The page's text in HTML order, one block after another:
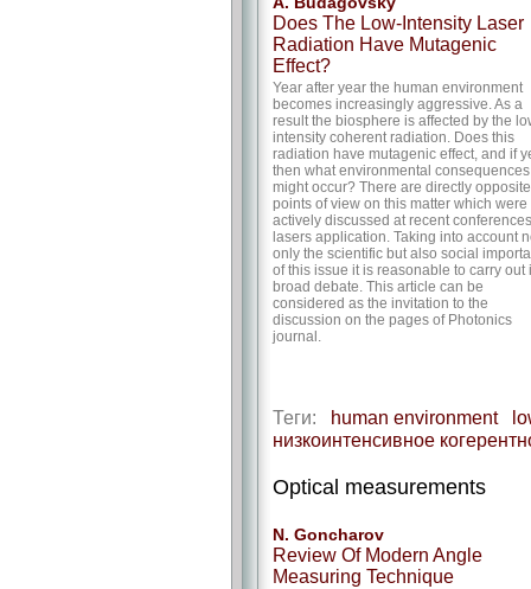
Does The Low-Intensity Laser
Radiation Have Mutagenic
Effect?
Year after year the human environment
becomes increasingly aggressive. As a
result the biosphere is affected by the
intensity coherent radiation. Does this
radiation have mutagenic effect, and if
then what environmental consequences
might occur? There are directly opposite
points of view on this matter which were
actively discussed at recent
lasers application. Taking into account
only the scientific but also social
of this issue it is reasonable to carry out
broad debate. This article can be
considered as the invitation to the
discussion on the pages of Photonics
journal.
Теги: human environment
низкоинтенсивное
Optical measurements
N. Goncharov
Review Of Modern Angle
Measuring Technique